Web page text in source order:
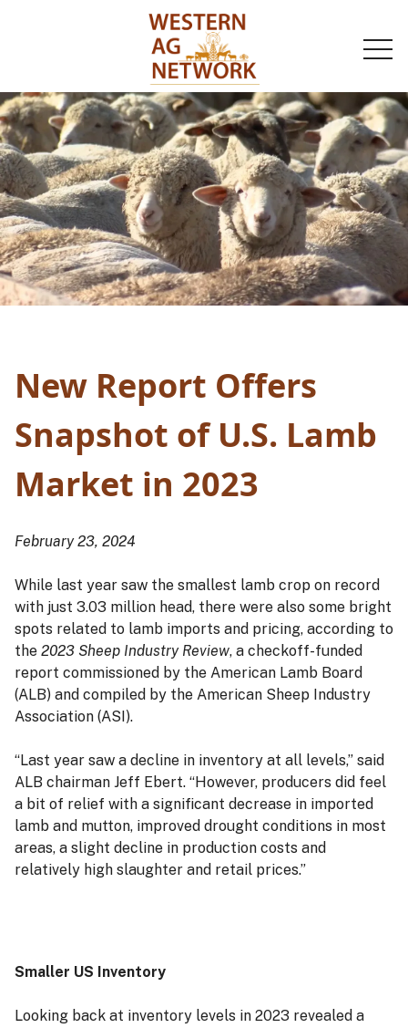
New Report Offers
Snapshot of U.S. Lamb
Market in 2023
February 23, 2024
While last year saw the smallest lamb crop on record
with just 3.03 million head, there were also some bright
spots related to lamb imports and pricing, according to
the 2023 Sheep Industry Review, a checkoff-funded
report commissioned by the American Lamb Board
(ALB) and compiled by the American Sheep Industry
Association (ASI).
“Last year saw a decline in inventory at all levels,” said
ALB chairman Jeff Ebert. “However, producers did feel
a bit of relief with a significant decrease in imported
lamb and mutton, improved drought conditions in most
areas, a slight decline in production costs and
relatively high slaughter and retail prices.”
Smaller US Inventory
Looking back at inventory levels in 2023 revealed a